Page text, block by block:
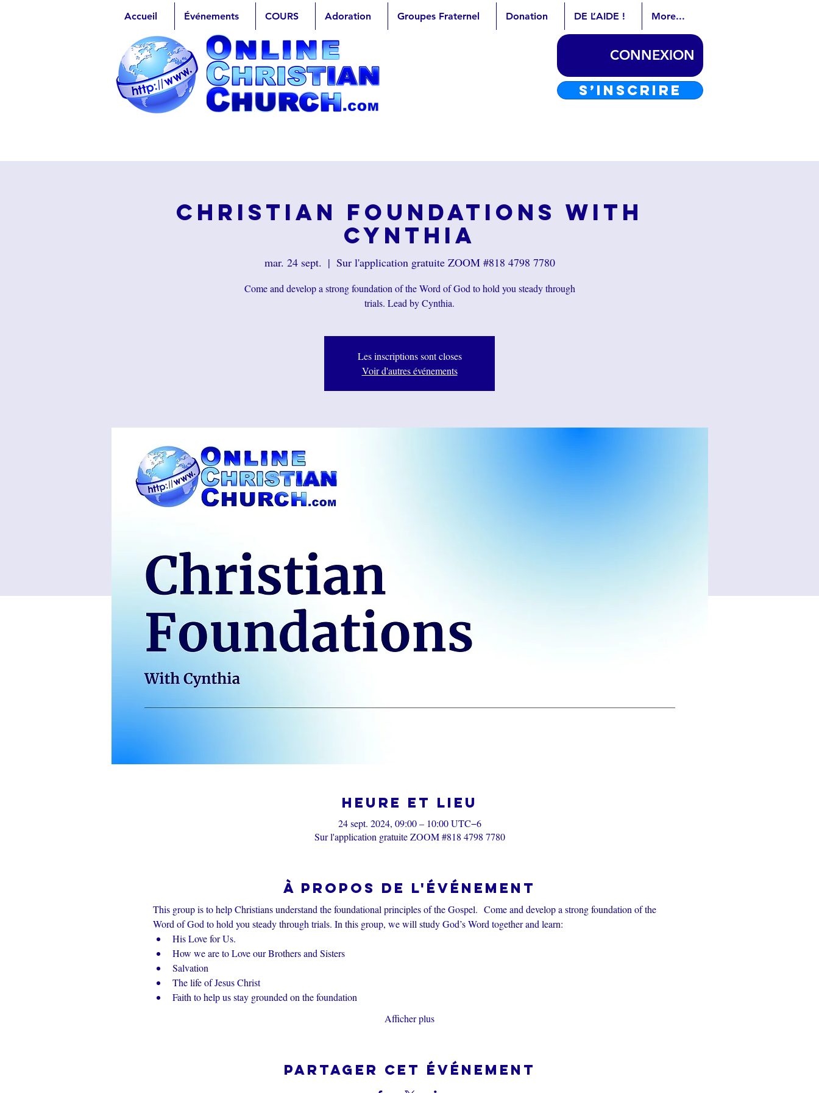
Accueil Événements COURS Adoration Groupes Fraternel Donation DE L’AIDE ! More...
Christian Foundations with
Cynthia
mar. 24 sept.
  |
Sur l'application gratuite ZOOM #818 4798 7780
Come and develop a strong foundation of the Word of God to hold you steady through
trials. Lead by Cynthia.
Les inscriptions sont closes
Voir d'autres événements
Heure et lieu
24 sept. 2024, 09:00 – 10:00 UTC−6
Sur l'application gratuite ZOOM #818 4798 7780
À propos de l'événement
This group is to help Christians understand the foundational principles of the Gospel.  Come and develop a strong foundation of the
Word of God to hold you steady through trials. In this group, we will study God’s Word together and learn:
His Love for Us.
How we are to Love our Brothers and Sisters
Salvation
The life of Jesus Christ
Faith to help us stay grounded on the foundation
Afficher plus
Partager cet événement
CONNEXION
S’INSCRIRE